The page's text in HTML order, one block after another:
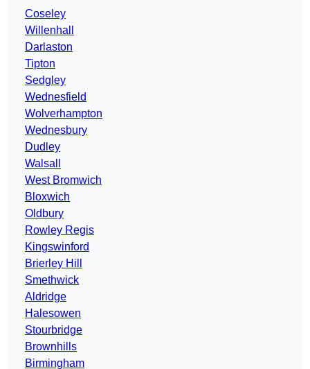
Coseley
Willenhall
Darlaston
Tipton
Sedgley
Wednesfield
Wolverhampton
Wednesbury
Dudley
Walsall
West Bromwich
Bloxwich
Oldbury
Rowley Regis
Kingswinford
Brierley Hill
Smethwick
Aldridge
Halesowen
Stourbridge
Brownhills
Birmingham